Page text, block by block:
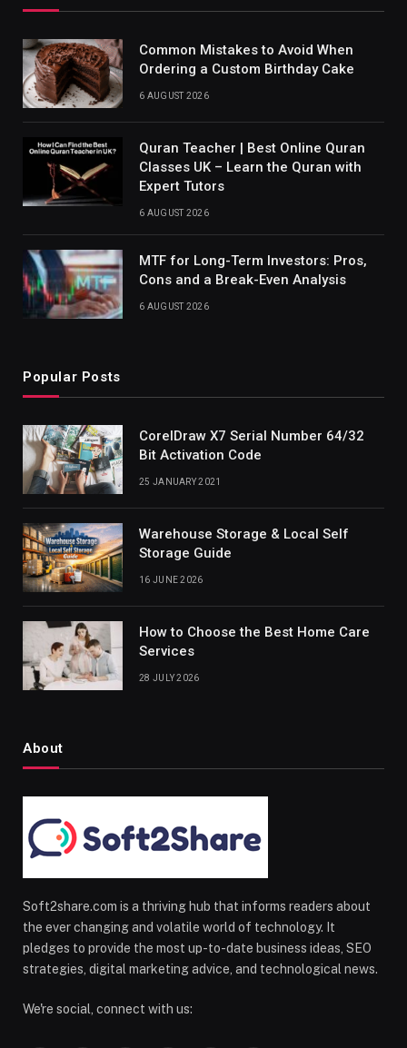
Common Mistakes to Avoid When
Ordering a Custom Birthday Cake
6 AUGUST 2026
Quran Teacher | Best Online Quran
Classes UK – Learn the Quran with
Expert Tutors
6 AUGUST 2026
MTF for Long-Term Investors: Pros,
Cons and a Break-Even Analysis
6 AUGUST 2026
Popular Posts
CorelDraw X7 Serial Number 64/32
Bit Activation Code
25 JANUARY 2021
Warehouse Storage & Local Self
Storage Guide
16 JUNE 2026
How to Choose the Best Home Care
Services
28 JULY 2026
About
Soft2share.com is a thriving hub that informs readers about
the ever changing and volatile world of technology. It
pledges to provide the most up-to-date business ideas, SEO
strategies, digital marketing advice, and technological news.
We're social, connect with us: